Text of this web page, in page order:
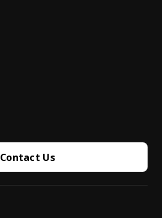
Contact Us